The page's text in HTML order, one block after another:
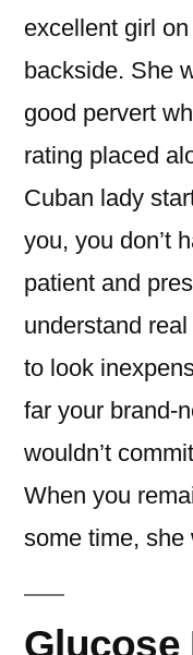
excellent girl
backside. She
good pervert
rating placed
Cuban lady
you, you don’t
patient and
understand
to look
far your brand-
wouldn’t
When you
some time, she
Glucose